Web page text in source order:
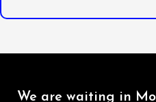
We are waiting in